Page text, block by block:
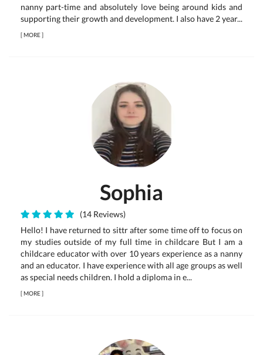
nanny part-time and absolutely love being around kids and
supporting their growth and development. I also have 2 year...
[MORE]
Sophia
(14 Reviews)
Hello! I have returned to sittr after some time off to focus on
my studies outside of my full time in childcare But I am a
childcare educator with over 10 years experience as a nanny
and an educator. I have experience with all age groups as well
as special needs children. I hold a diploma in e...
[MORE]